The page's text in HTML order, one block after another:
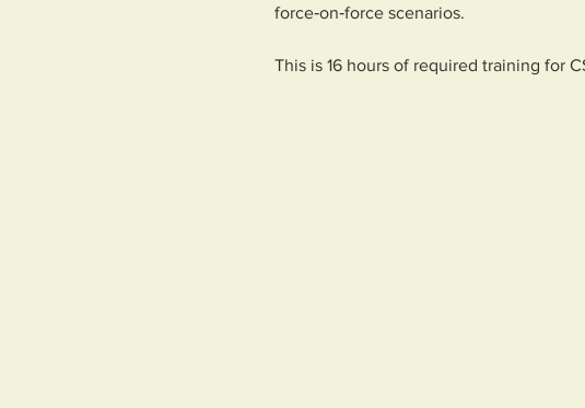
force‑on‑force scenarios.
This is 16 hours of required training for